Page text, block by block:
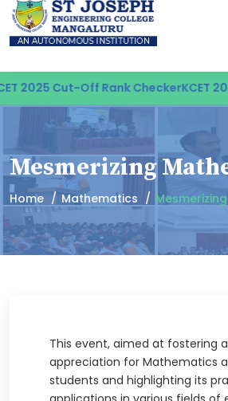
2025 Cut-Off Rank CheckerKCET
Mesmerizing
Home Mathematics
This event, aimed at fostering
appreciation for Mathematics
students and highlighting its